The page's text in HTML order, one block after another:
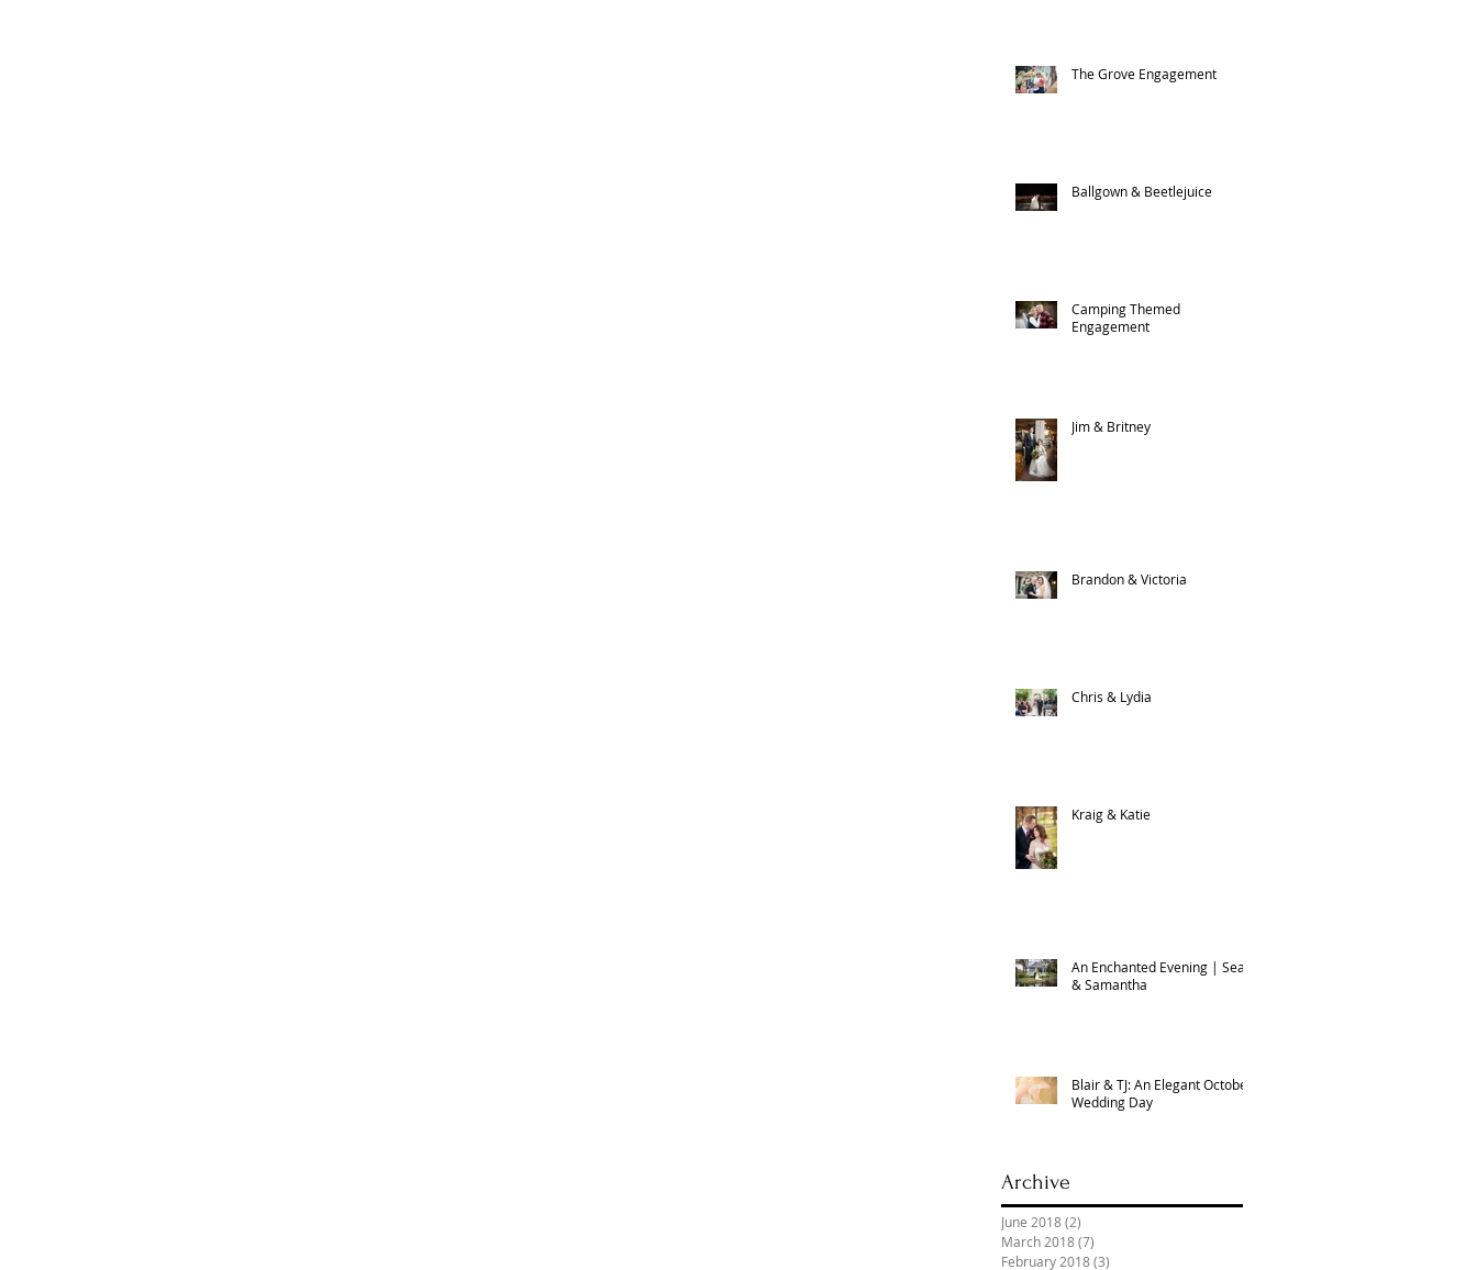
The Grove Engagement
Ballgown & Beetlejuice
Camping Themed
Engagement
Jim & Britney
Brandon & Victoria
Chris & Lydia
Kraig & Katie
An Enchanted Evening | Sean
& Samantha
Blair & TJ: An Elegant October
Wedding Day
Archive
June 2018(2)
March 2018(7)
February 2018(3)